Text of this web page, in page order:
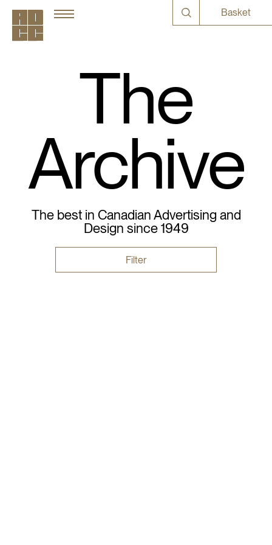
Basket
The
Archive
The best in Canadian Advertising and
Design since 1949
Filter